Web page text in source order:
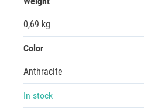
0,69 kg
Color
Anthracite
In stock